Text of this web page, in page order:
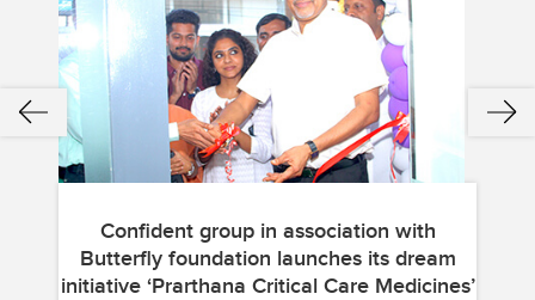
Confident group in association with
Butterfly foundation launches its dream
initiative ‘Prarthana Critical Care Medicines’